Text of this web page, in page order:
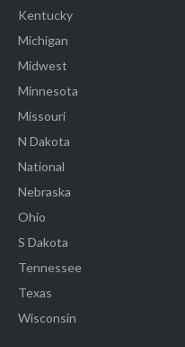
Kentucky
Michigan
Midwest
Minnesota
Missouri
N Dakota
National
Nebraska
Ohio
S Dakota
Tennessee
Texas
Wisconsin